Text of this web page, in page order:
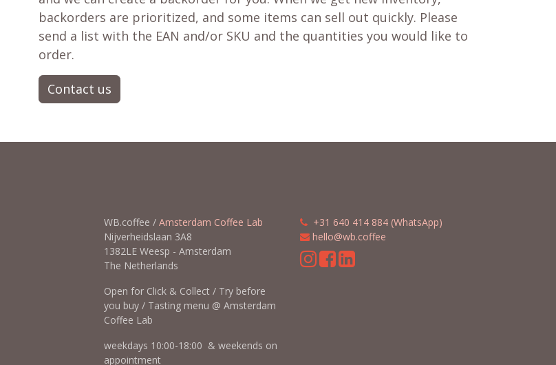
backorders are prioritized, and some items can sell out quickly. Please
send a list with the EAN and/or SKU and the quantities you would like to
order.
Contact us
WB.coffee / Amsterdam Coffee Lab
Nijverheidslaan 3A8
1382LE Weesp - Amsterdam
The Netherlands
Open for Click & Collect / Try before
you buy / Tasting menu @ Amsterdam
Coffee Lab
weekdays 10:00-18:00 & weekends on
appointment
+31 640 414 884 (WhatsApp)
hello@wb.coffee